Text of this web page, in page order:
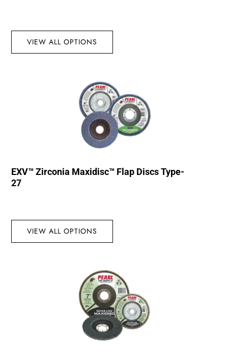
VIEW ALL OPTIONS
EXV™ Zirconia Maxidisc™ Flap Discs Type-
27
VIEW ALL OPTIONS